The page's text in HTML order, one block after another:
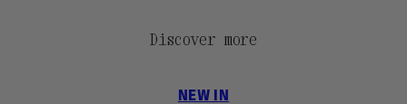
Discover more
NEW IN